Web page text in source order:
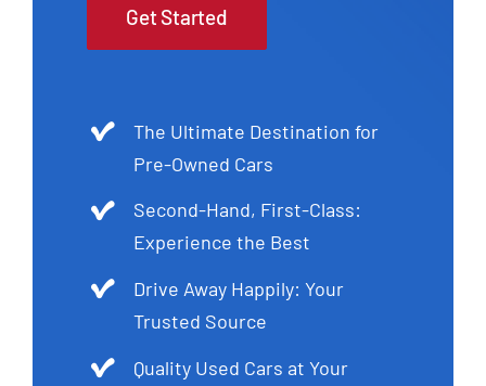
Get Started
The Ultimate Destination for
Pre-Owned Cars
Second-Hand, First-Class:
Experience the Best
Drive Away Happily: Your
Trusted Source
Quality Used Cars at Your